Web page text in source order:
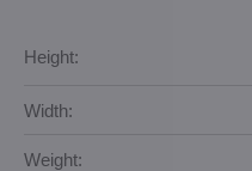
Height:
Width:
Weight: